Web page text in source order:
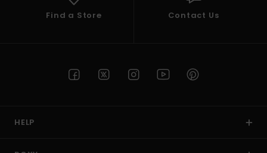
Find a Store Contact Us
HELP